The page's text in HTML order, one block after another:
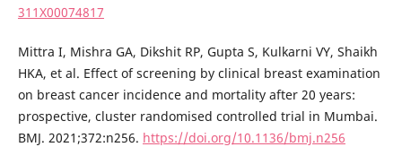
311X00074817
Mittra I, Mishra GA, Dikshit RP, Gupta S, Kulkarni VY, Shaikh
HKA, et al. Effect of screening by clinical breast examination
on breast cancer incidence and mortality after 20 years:
prospective, cluster randomised controlled trial in Mumbai.
BMJ. 2021;372:n256. https://doi.org/10.1136/bmj.n256